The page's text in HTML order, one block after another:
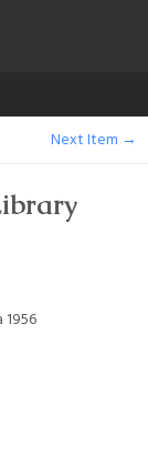
Next Item →
1956